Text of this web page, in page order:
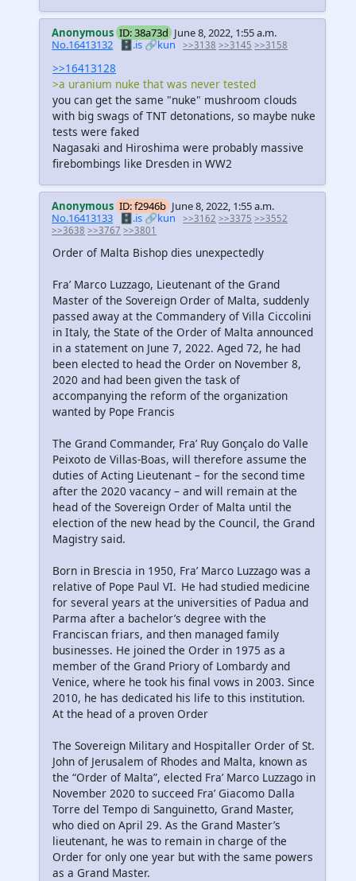
Anonymous ID: 38a73d June 8, 2022, 1:55 a.m.
No.16413132
🗄️.is 🔗kun >>3138 >>3145 >>3158
>>16413128
>a uranium nuke that was never tested
you can get the same "nuke" mushroom clouds
with big swags of TNT detonations, so maybe nuke
tests were faked
Nagasaki and Hiroshima were probably massive
firebombings like Dresden in WW2
Anonymous ID: f2946b June 8, 2022, 1:55 a.m.
No.16413133 🗄️.is🔗kun >>3162 >>3375 >>3552
>>3638 >>3767 >>3801
Order of Malta Bishop dies unexpectedly
Fra’ Marco Luzzago, Lieutenant of the Grand
Master of the Sovereign Order of Malta, suddenly
passed away at the Commandery of Villa Ciccolini
in Italy, the State of the Order of Malta announced
in a statement on June 7, 2022. Aged 72, he had
been elected to head the Order on November 8,
2020 and had been given the task of
accompanying the reform of the organization
wanted by Pope Francis
The Grand Commander, Fra’ Ruy Gonçalo do Valle
Peixoto de Villas-Boas, will therefore assume the
duties of Acting Lieutenant – for the second time
after the 2020 vacancy – and will remain at the
head of the Sovereign Order of Malta until the
election of the new head by the Council, the Grand
Magistry said.
Born in Brescia in 1950, Fra’ Marco Luzzago was a
relative of Pope Paul VI. He had studied medicine
for several years at the universities of Padua and
Parma after a bachelor’s degree with the
Franciscan friars, and then managed family
businesses. He joined the Order in 1975 as a
member of the Grand Priory of Lombardy and
Venice, where he took his final vows in 2003. Since
2010, he has dedicated his life to this institution.
At the head of a proven Order
The Sovereign Military and Hospitaller Order of St.
John of Jerusalem of Rhodes and Malta, known as
the “Order of Malta”, elected Fra’ Marco Luzzago in
November 2020 to succeed Fra’ Giacomo Dalla
Torre del Tempo di Sanguinetto, Grand Master,
who died on April 29. As the Grand Master’s
lieutenant, he was to remain in charge of the
Order for only one year but with the same powers
as a Grand Master.